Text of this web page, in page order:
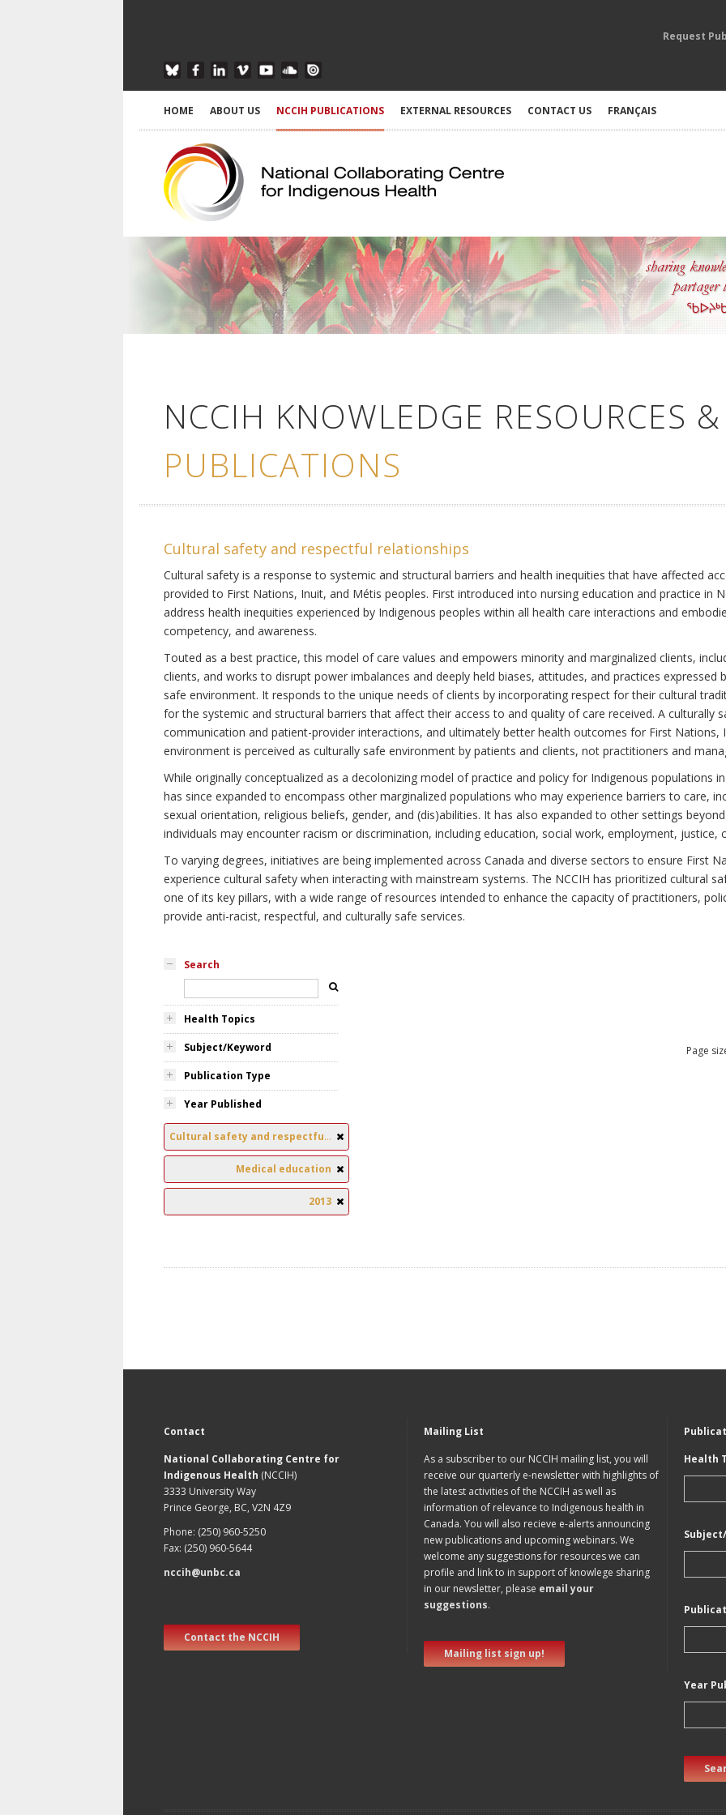
Request
HOME ABOUT US NCCIH PUBLICATIONS EXTERNAL RESOURCES CONTACT US FRANÇAIS
NCCIH KNOWLEDGE RESOURCES &
PUBLICATIONS
Cultural safety and respectful relationships
Cultural safety is a response to systemic and structural barriers and health inequities that have affected
provided to First Nations, Inuit, and Métis peoples. First introduced into nursing education and practice in
address health inequities experienced by Indigenous peoples within all health care interactions and
competency, and awareness.
Touted as a best practice, this model of care values and empowers minority and marginalized clients,
clients, and works to disrupt power imbalances and deeply held biases, attitudes, and practices expressed
safe environment. It responds to the unique needs of clients by incorporating respect for their cultural
for the systemic and structural barriers that affect their access to and quality of care received. A culturally
communication and patient-provider interactions, and ultimately better health outcomes for First Nations,
environment is perceived as culturally safe environment by patients and clients, not practitioners and
While originally conceptualized as a decolonizing model of practice and policy for Indigenous populations
has since expanded to encompass other marginalized populations who may experience barriers to care,
sexual orientation, religious beliefs, gender, and (dis)abilities. It has also expanded to other settings
individuals may encounter racism or discrimination, including education, social work, employment, justice,
To varying degrees, initiatives are being implemented across Canada and diverse sectors to ensure First
experience cultural safety when interacting with mainstream systems. The NCCIH has prioritized cultural
one of its key pillars, with a wide range of resources intended to enhance the capacity of practitioners,
provide anti-racist, respectful, and culturally safe services.
Search
Health Topics
Subject/Keyword
Publication Type
Year Published
Cultural safety and respectful relationships
Medical education
2013
Page
Contact
National Collaborating Centre for
Indigenous Health (NCCIH)
3333 University Way
Prince George, BC, V2N 4Z9
Phone: (250) 960-5250
Fax: (250) 960-5644
nccih@unbc.ca
Contact the NCCIH
Mailing List
As a subscriber to our NCCIH mailing list, you will
receive our quarterly e-newsletter with highlights of
the latest activities of the NCCIH as well as
information of relevance to Indigenous health in
Canada. You will also recieve e-alerts announcing
new publications and upcoming webinars. We
welcome any suggestions for resources we can
profile and link to in support of knowlege sharing
in our newsletter, please email your
suggestions.
Mailing list sign up!
Health
Year